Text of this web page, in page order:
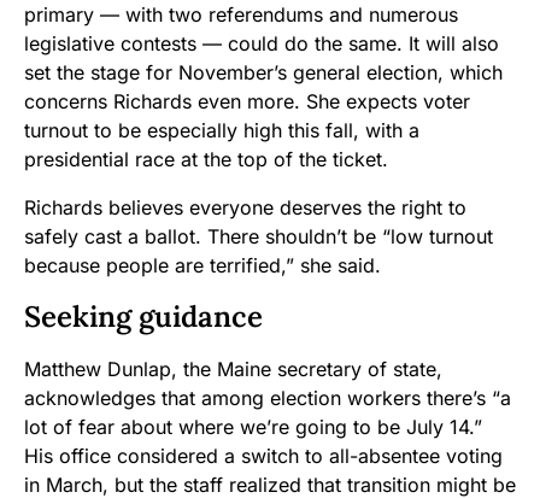
primary — with two referendums and numerous
legislative contests — could do the same. It will also
set the stage for November’s general election, which
concerns Richards even more. She expects voter
turnout to be especially high this fall, with a
presidential race at the top of the ticket.
Richards believes everyone deserves the right to
safely cast a ballot. There shouldn’t be “low turnout
because people are terrified,” she said.
Seeking guidance
Matthew Dunlap, the Maine secretary of state,
acknowledges that among election workers there’s “a
lot of fear about where we’re going to be July 14.”
His office considered a switch to all-absentee voting
in March, but the staff realized that transition might be